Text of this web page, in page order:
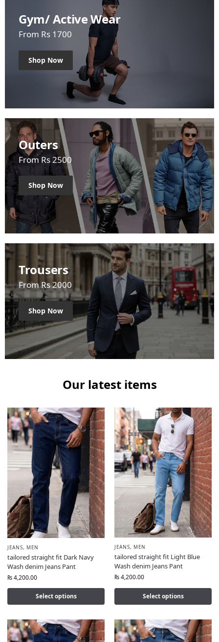
Gym/ Active Wear
From Rs 1700
Shop Now
Outers
From Rs 2500
Shop Now
Trousers
From Rs 2000
Shop Now
Our latest items
JEANS, MEN
tailored straight fit Dark Navy
Wash denim Jeans Pant
₨4,200.00
Select options
JEANS, MEN
tailored straight fit Light Blue
Wash denim Jeans Pant
₨4,200.00
Select options